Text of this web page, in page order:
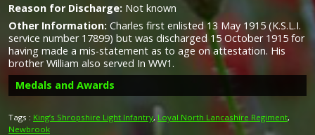
Reason for Discharge: Not known
Other Information: Charles first enlisted 13 May 1915 (K.S.L.I.
service number 17899) but was discharged 15 October 1915 for
having made a mis-statement as to age on attestation. His
brother William also served In WW1.
Medals and Awards
Tags : King’s Shropshire Light Infantry, Loyal North Lancashire Regiment,
Newbrook